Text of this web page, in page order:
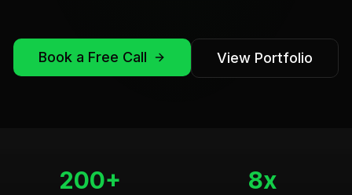
Book a Free Call View Portfolio
200+ 8x